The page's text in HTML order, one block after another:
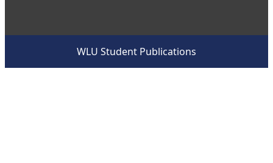
WLU Student Publications